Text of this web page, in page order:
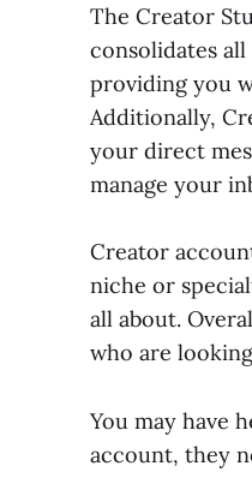
The Creator
consolidates
providing you
Additionally,
your direct
manage your
Creator
niche or
all about.
who are
You may have
account, they